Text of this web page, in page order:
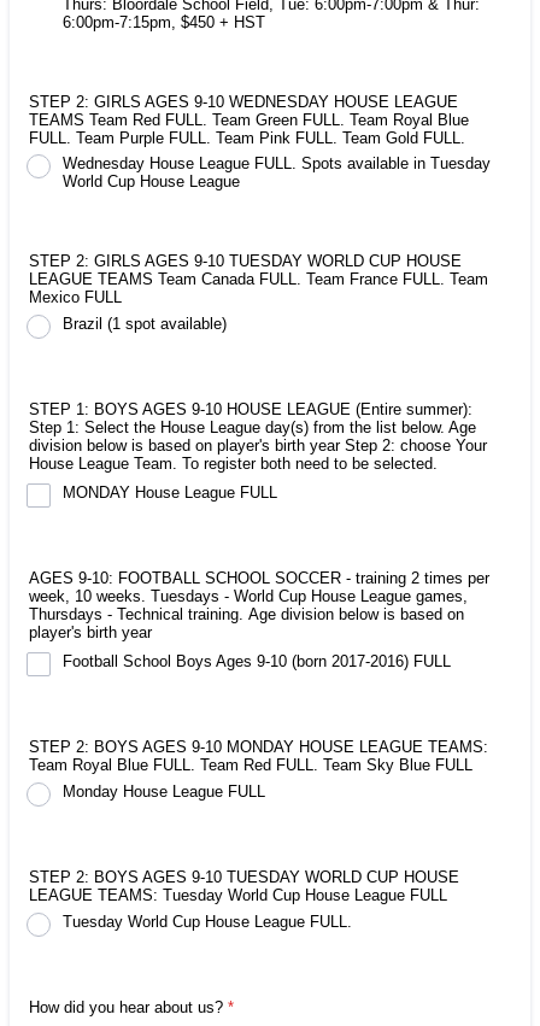
Thurs: Bloordale School Field, Tue: 6:00pm-7:00pm & Thur:
6:00pm-7:15pm, $450 + HST
STEP 2: GIRLS AGES 9-10 WEDNESDAY HOUSE LEAGUE
TEAMS Team Red FULL. Team Green FULL. Team Royal Blue
FULL. Team Purple FULL. Team Pink FULL. Team Gold FULL.
Wednesday House League FULL. Spots available in Tuesday
World Cup House League
STEP 2: GIRLS AGES 9-10 TUESDAY WORLD CUP HOUSE
LEAGUE TEAMS Team Canada FULL. Team France FULL. Team
Mexico FULL
Brazil (1 spot available)
STEP 1: BOYS AGES 9-10 HOUSE LEAGUE (Entire summer):
Step 1: Select the House League day(s) from the list below. Age
division below is based on player's birth year Step 2: choose Your
House League Team. To register both need to be selected.
MONDAY House League FULL
AGES 9-10: FOOTBALL SCHOOL SOCCER - training 2 times per
week, 10 weeks. Tuesdays - World Cup House League games,
Thursdays - Technical training. Age division below is based on
player's birth year
Football School Boys Ages 9-10 (born 2017-2016) FULL
STEP 2: BOYS AGES 9-10 MONDAY HOUSE LEAGUE TEAMS:
Team Royal Blue FULL. Team Red FULL. Team Sky Blue FULL
Monday House League FULL
STEP 2: BOYS AGES 9-10 TUESDAY WORLD CUP HOUSE
LEAGUE TEAMS: Tuesday World Cup House League FULL
Tuesday World Cup House League FULL.
How did you hear about us? *